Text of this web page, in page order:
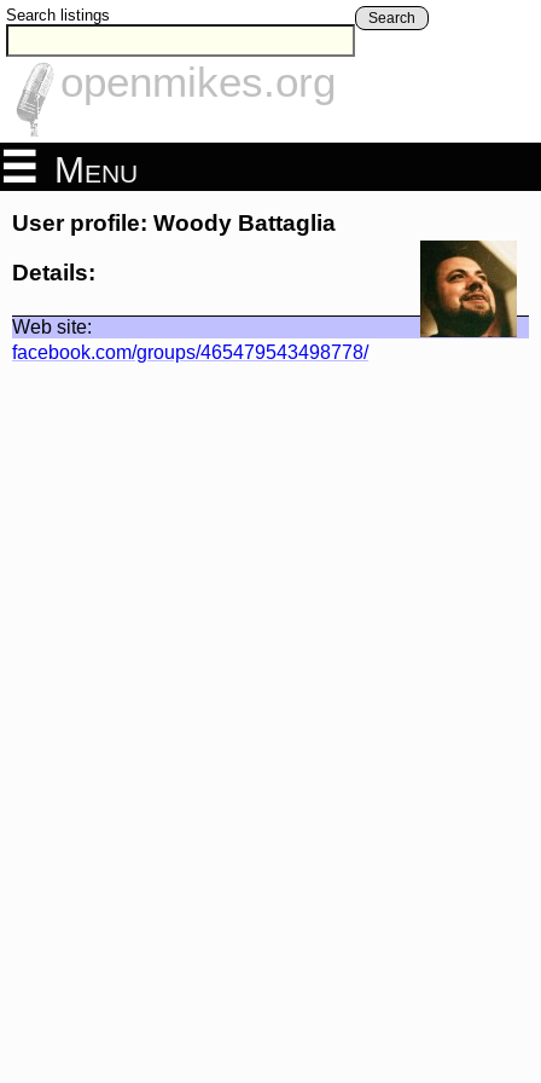
Search listings Search
openmikes.org
Menu
User profile: Woody Battaglia
Details:
Web site:
facebook.com/groups/465479543498778/